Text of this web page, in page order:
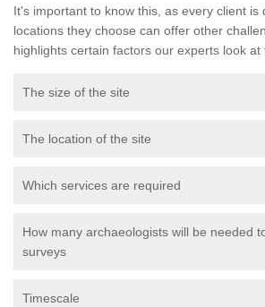
It's important to know this, as every client is
locations they choose can offer other
highlights certain factors our experts look
The size of the site
The location of the site
Which services are required
How many archaeologists will be needed
surveys
Timescale